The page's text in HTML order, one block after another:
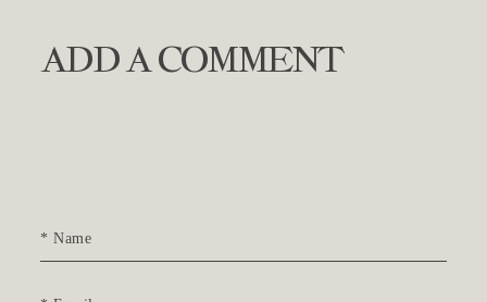
ADD A COMMENT